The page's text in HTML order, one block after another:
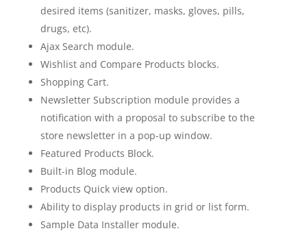
desired items (sanitizer, masks, gloves, pills,
drugs, etc).
Ajax Search module.
Wishlist and Compare Products blocks.
Shopping Cart.
Newsletter Subscription module provides a
notification with a proposal to subscribe to the
store newsletter in a pop-up window.
Featured Products Block.
Built-in Blog module.
Products Quick view option.
Ability to display products in grid or list form.
Sample Data Installer module.